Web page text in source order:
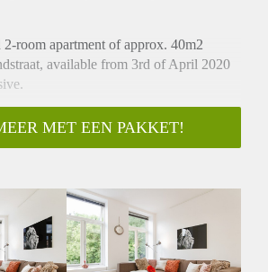
room apartment of approx. 40m2
available from 3rd of April 2020
40 m2 each, is to be found
building. The apartment offers a
bed and a nice view from the
the cosy interior with the location in a
garden, in the heart of the city yet
fuzz of the city.
MET EEN PAKKET!